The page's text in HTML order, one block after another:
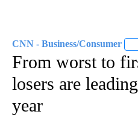
CNN - Business/Consumer
From worst to
losers are
year